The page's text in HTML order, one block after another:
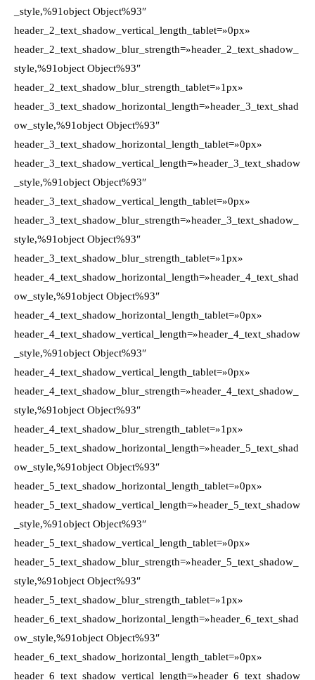
_style,%91object Object%93″
header_2_text_shadow_vertical_length_tablet=»0px»
header_2_text_shadow_blur_strength=»header_2_text_shadow_
style,%91object Object%93″
header_2_text_shadow_blur_strength_tablet=»1px»
header_3_text_shadow_horizontal_length=»header_3_text_shad
ow_style,%91object Object%93″
header_3_text_shadow_horizontal_length_tablet=»0px»
header_3_text_shadow_vertical_length=»header_3_text_shadow
_style,%91object Object%93″
header_3_text_shadow_vertical_length_tablet=»0px»
header_3_text_shadow_blur_strength=»header_3_text_shadow_
style,%91object Object%93″
header_3_text_shadow_blur_strength_tablet=»1px»
header_4_text_shadow_horizontal_length=»header_4_text_shad
ow_style,%91object Object%93″
header_4_text_shadow_horizontal_length_tablet=»0px»
header_4_text_shadow_vertical_length=»header_4_text_shadow
_style,%91object Object%93″
header_4_text_shadow_vertical_length_tablet=»0px»
header_4_text_shadow_blur_strength=»header_4_text_shadow_
style,%91object Object%93″
header_4_text_shadow_blur_strength_tablet=»1px»
header_5_text_shadow_horizontal_length=»header_5_text_shad
ow_style,%91object Object%93″
header_5_text_shadow_horizontal_length_tablet=»0px»
header_5_text_shadow_vertical_length=»header_5_text_shadow
_style,%91object Object%93″
header_5_text_shadow_vertical_length_tablet=»0px»
header_5_text_shadow_blur_strength=»header_5_text_shadow_
style,%91object Object%93″
header_5_text_shadow_blur_strength_tablet=»1px»
header_6_text_shadow_horizontal_length=»header_6_text_shad
ow_style,%91object Object%93″
header_6_text_shadow_horizontal_length_tablet=»0px»
header_6_text_shadow_vertical_length=»header_6_text_shadow